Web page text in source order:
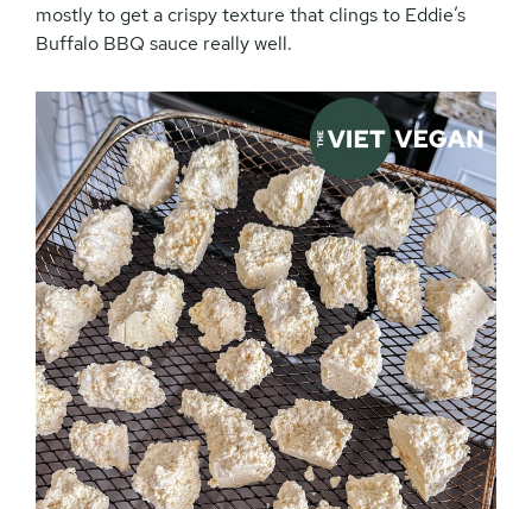
mostly to get a crispy texture that clings to Eddie’s
Buffalo BBQ sauce really well.